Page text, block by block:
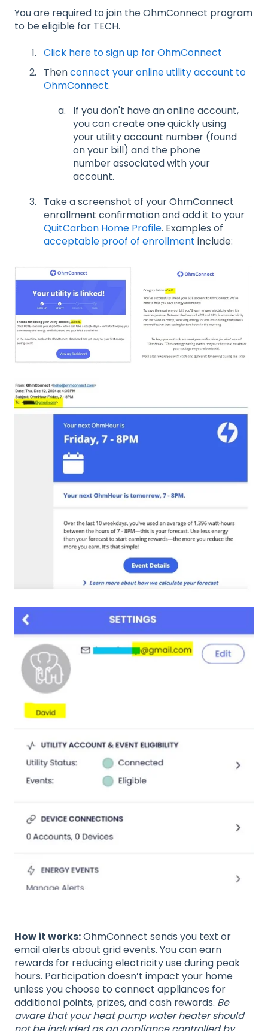
You are required to join the OhmConnect program
to be eligible for TECH.
Click here to sign up for OhmConnect
Thenconnect your online utility account to
OhmConnect.
If you don't have an online account,
you can create one quickly using
your utility account number (found
on your bill) and the phone
number associated with your
account.
Take a screenshot of your OhmConnect
enrollment confirmation and add it to your
QuitCarbon Home Profile. Examples of
acceptable proof of enrollment include:
How it works:OhmConnect sends you text or
email alerts about grid events. You can earn
rewards for reducing electricity use during peak
hours. Participation doesn’t impact your home
unless you choose to connect appliances for
additional points, prizes, and cash rewards. Be
aware that your heat pump water heater should